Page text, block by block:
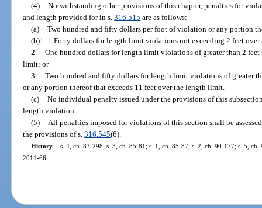
(4) Notwithstanding other provisions of this chapter, penalties for
and length provided for in s.316.515 are as follows:
(a) Two hundred and fifty dollars per foot of violation or any portion
(b)1. Forty dollars for length limit violations not exceeding 2 feet
2. One hundred dollars for length limit violations of greater than 2
limit; or
3. Two hundred and fifty dollars for length limit violations of greater
or any portion thereof that exceeds 11 feet over the length limit.
(c) No individual penalty issued under the provisions of this
length violation.
(5)
All penalties imposed for violations of this section shall be
the provisions of s.316.545(6).
History.—s. 4, ch. 83-298; s. 3, ch. 85-81; s. 1, ch. 85-87; s. 2, ch. 90-177; s. 5,
2011-66.